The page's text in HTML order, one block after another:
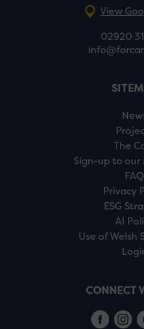
View
02920
The
Sign-up to our
FAQ
Privacy
ESG
AI
Use of Welsh
CONNECT